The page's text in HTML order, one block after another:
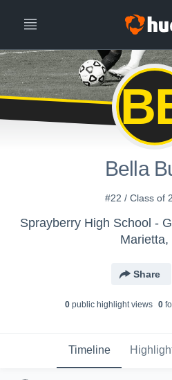
Bella
#22 / Class of
Sprayberry High School -
Marietta,
Share
0public highlight views 0
Timeline